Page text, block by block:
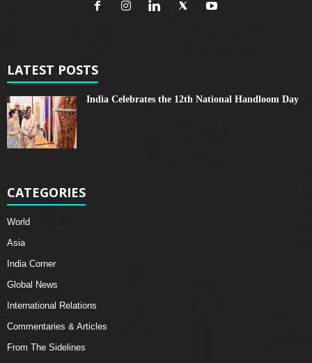
LATEST POSTS
India Celebrates the 12th National Handloom Day
CATEGORIES
World
Asia
India Corner
Global News
International Relations
Commentaries & Articles
From The Sidelines